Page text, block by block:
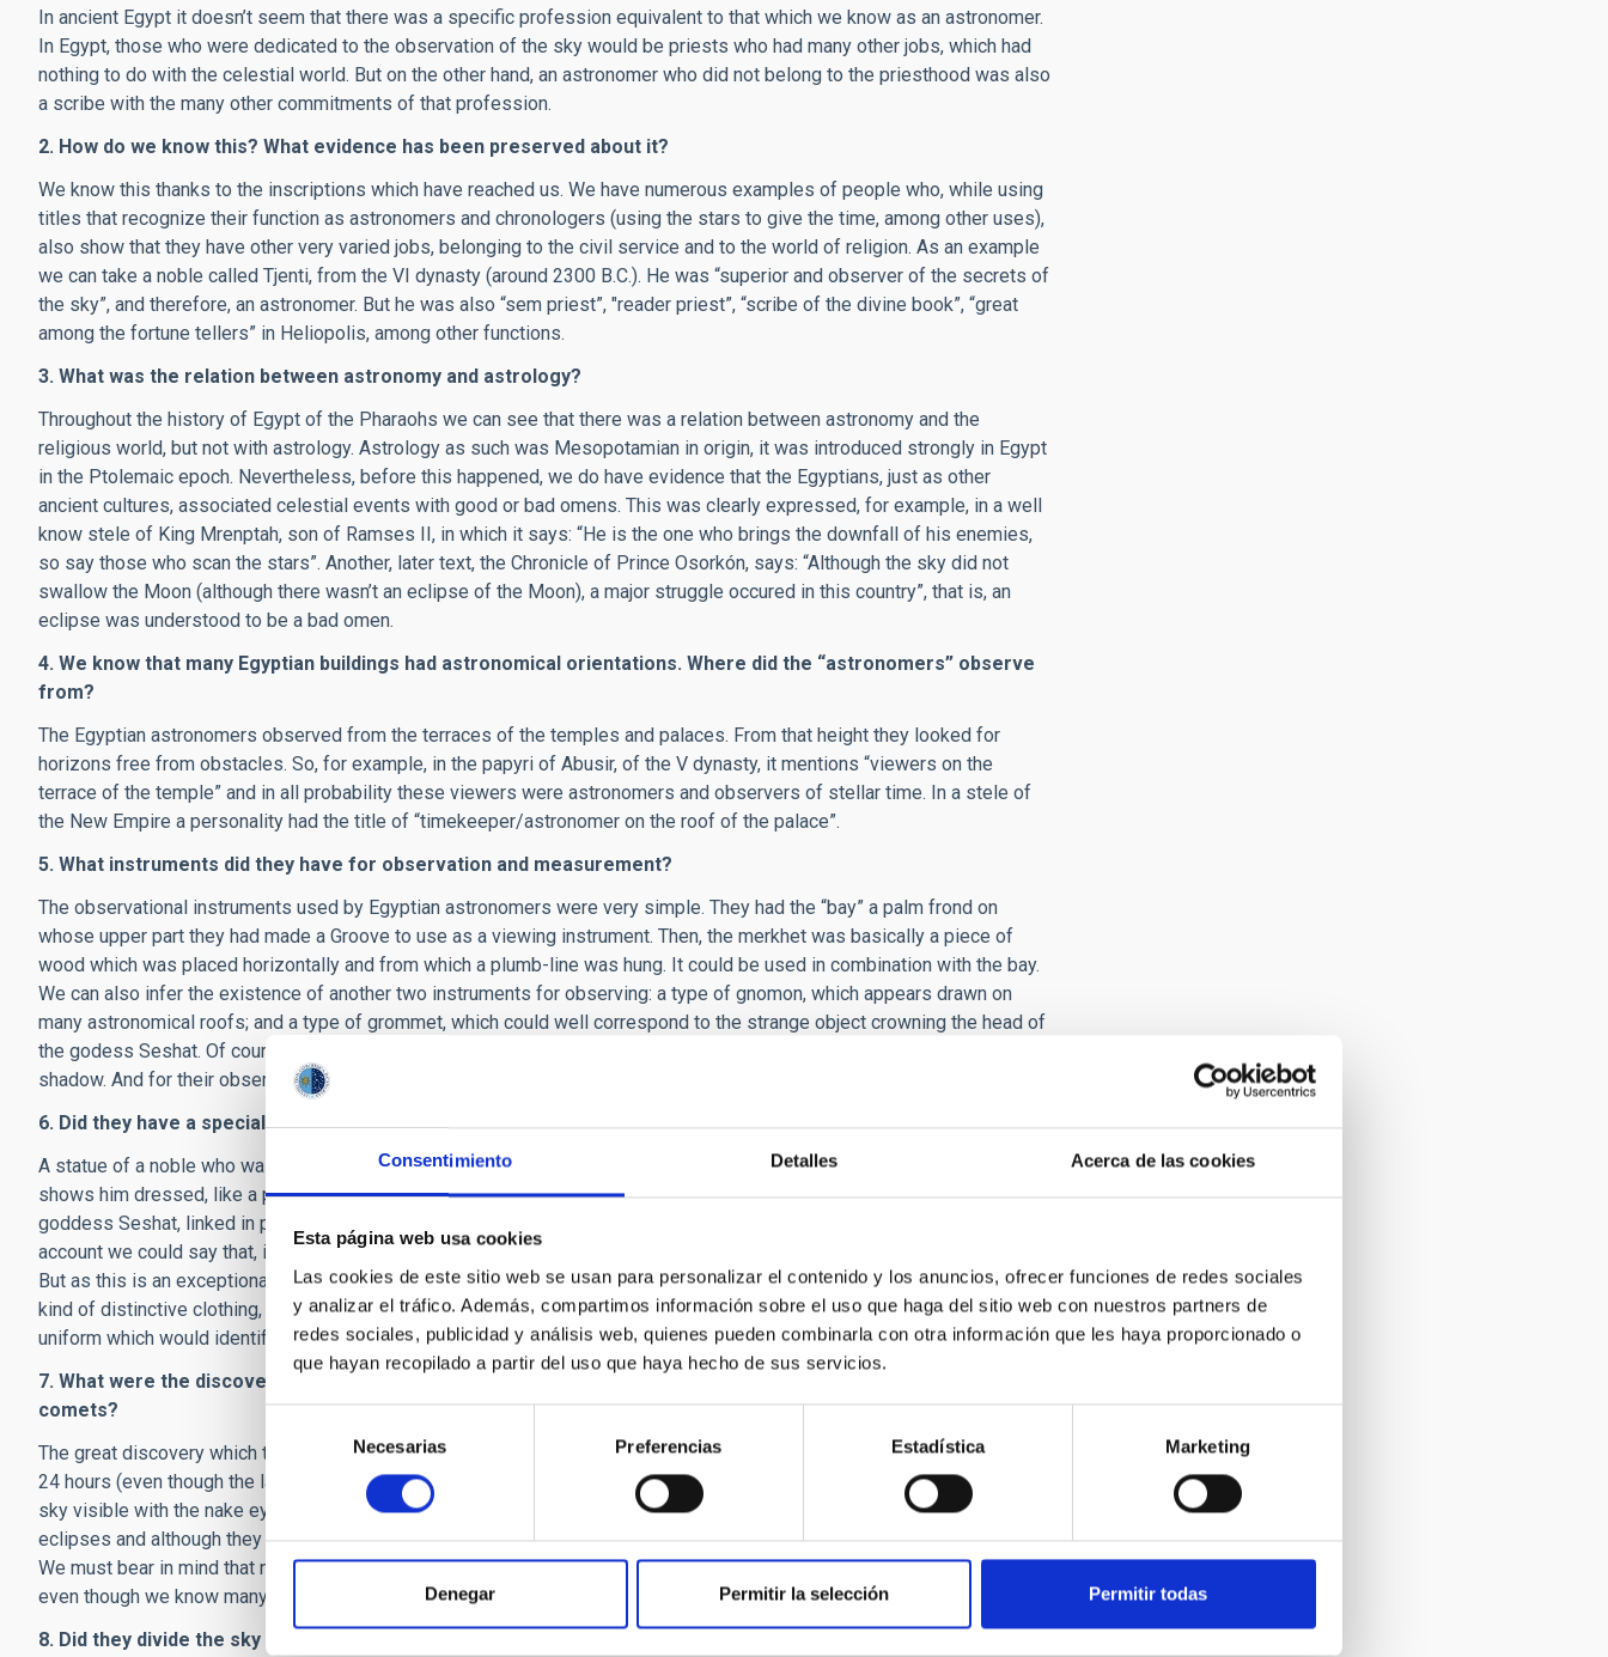
Consentimiento Detalles Acerca de las cookies
Esta página web usa cookies
Las cookies de este sitio web se usan para personalizar el contenido y los anuncios, ofrecer funciones de redes sociales
y analizar el tráfico. Además, compartimos información sobre el uso que haga del sitio web con nuestros partners de
redes sociales, publicidad y análisis web, quienes pueden combinarla con otra información que les haya proporcionado o
que hayan recopilado a partir del uso que haya hecho de sus servicios.
de
consentimiento
Necesarias Preferencias Estadística Marketing
Denegar Permitir la selección Permitir todas
In ancient Egypt it doesn’t seem that there was a specific profession equivalent to that which we know as an astronomer.
In Egypt, those who were dedicated to the observation of the sky would be priests who had many other jobs, which had
nothing to do with the celestial world. But on the other hand, an astronomer who did not belong to the priesthood was also
a scribe with the many other commitments of that profession.
2. How do we know this? What evidence has been preserved about it?
We know this thanks to the inscriptions which have reached us. We have numerous examples of people who, while using
titles that recognize their function as astronomers and chronologers (using the stars to give the time, among other uses),
also show that they have other very varied jobs, belonging to the civil service and to the world of religion. As an example
we can take a noble called Tjenti, from the VI dynasty (around 2300 B.C.). He was “superior and observer of the secrets of
the sky”, and therefore, an astronomer. But he was also “sem priest”, "reader priest”, “scribe of the divine book”, “great
among the fortune tellers” in Heliopolis, among other functions.
3. What was the relation between astronomy and astrology?
Throughout the history of Egypt of the Pharaohs we can see that there was a relation between astronomy and the
religious world, but not with astrology. Astrology as such was Mesopotamian in origin, it was introduced strongly in Egypt
in the Ptolemaic epoch. Nevertheless, before this happened, we do have evidence that the Egyptians, just as other
ancient cultures, associated celestial events with good or bad omens. This was clearly expressed, for example, in a well
know stele of King Mrenptah, son of Ramses II, in which it says: “He is the one who brings the downfall of his enemies,
so say those who scan the stars”. Another, later text, the Chronicle of Prince Osorkón, says: “Although the sky did not
swallow the Moon (although there wasn’t an eclipse of the Moon), a major struggle occured in this country”, that is, an
eclipse was understood to be a bad omen.
4. We know that many Egyptian buildings had astronomical orientations. Where did the “astronomers” observe
from?
The Egyptian astronomers observed from the terraces of the temples and palaces. From that height they looked for
horizons free from obstacles. So, for example, in the papyri of Abusir, of the V dynasty, it mentions “viewers on the
terrace of the temple” and in all probability these viewers were astronomers and observers of stellar time. In a stele of
the New Empire a personality had the title of “timekeeper/astronomer on the roof of the palace”.
5. What instruments did they have for observation and measurement?
The observational instruments used by Egyptian astronomers were very simple. They had the “bay” a palm frond on
whose upper part they had made a Groove to use as a viewing instrument. Then, the merkhet was basically a piece of
wood which was placed horizontally and from which a plumb-line was hung. It could be used in combination with the bay.
We can also infer the existence of another two instruments for observing: a type of gnomon, which appears drawn on
many astronomical roofs; and a type of grommet, which could well correspond to the strange object crowning the head of
the godess Seshat. Of course, the Egyptian astronomers also used clepsydras, as well as clocks using the Sun and
shadow. And for their observations they had lists of stars with information about risings, settings, and culminations.
6. Did they have a special form of dress?
A statue of a noble who was an astronomer in the XVIII dynasty, called Aanen, currently in the Egyptian Museum of Turin,
shows him dressed, like a priest, in a panther skin. However, instead of spots it is decorated with stars.Also the
goddess Seshat, linked in part to the heavenly world, often displays clothing decorated with stars.
account we could say that, if there was a special form of dress for Egyptian astronomers, it could be like that of Aanen.
But as this is an exceptional example, and the rest of the astronomers we have been able to identify do not show any
kind of distinctive clothing, it is most probable that an Egyptian astronomer would not normally dress in any kind of
uniform which would identify him.
7. What were the discoveries by astronomers in ancient Egypt? Could they predict eclipses? Did they see any
comets?
The great discovery which the ancient Egyptians bequeathed us is the year of 365 days, and the division of the day into
24 hours (even though the latter is not really a question of astronomy). They catalogued stars, observed stars in the deep
sky visible with the nake eye, followed precisely the motions of the Sun and the Moon, but did not know how to predict
eclipses and although they must have seen hundreds of comets, they have not left us even a single reference about this.
We must bear in mind that none of the books or treatises on astronomy written by the Egyptians have come down to us,
even though we know many of their names.
8. Did they divide the sky into constellations. Were they similar to, or different from ours?